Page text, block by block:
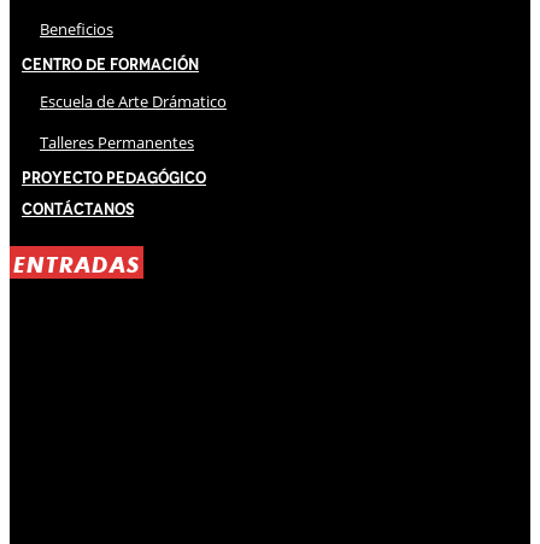
Beneficios
Centro de Formación
Escuela de Arte Drámatico
Talleres Permanentes
Proyecto Pedagógico
Contáctanos
ENTRADAS